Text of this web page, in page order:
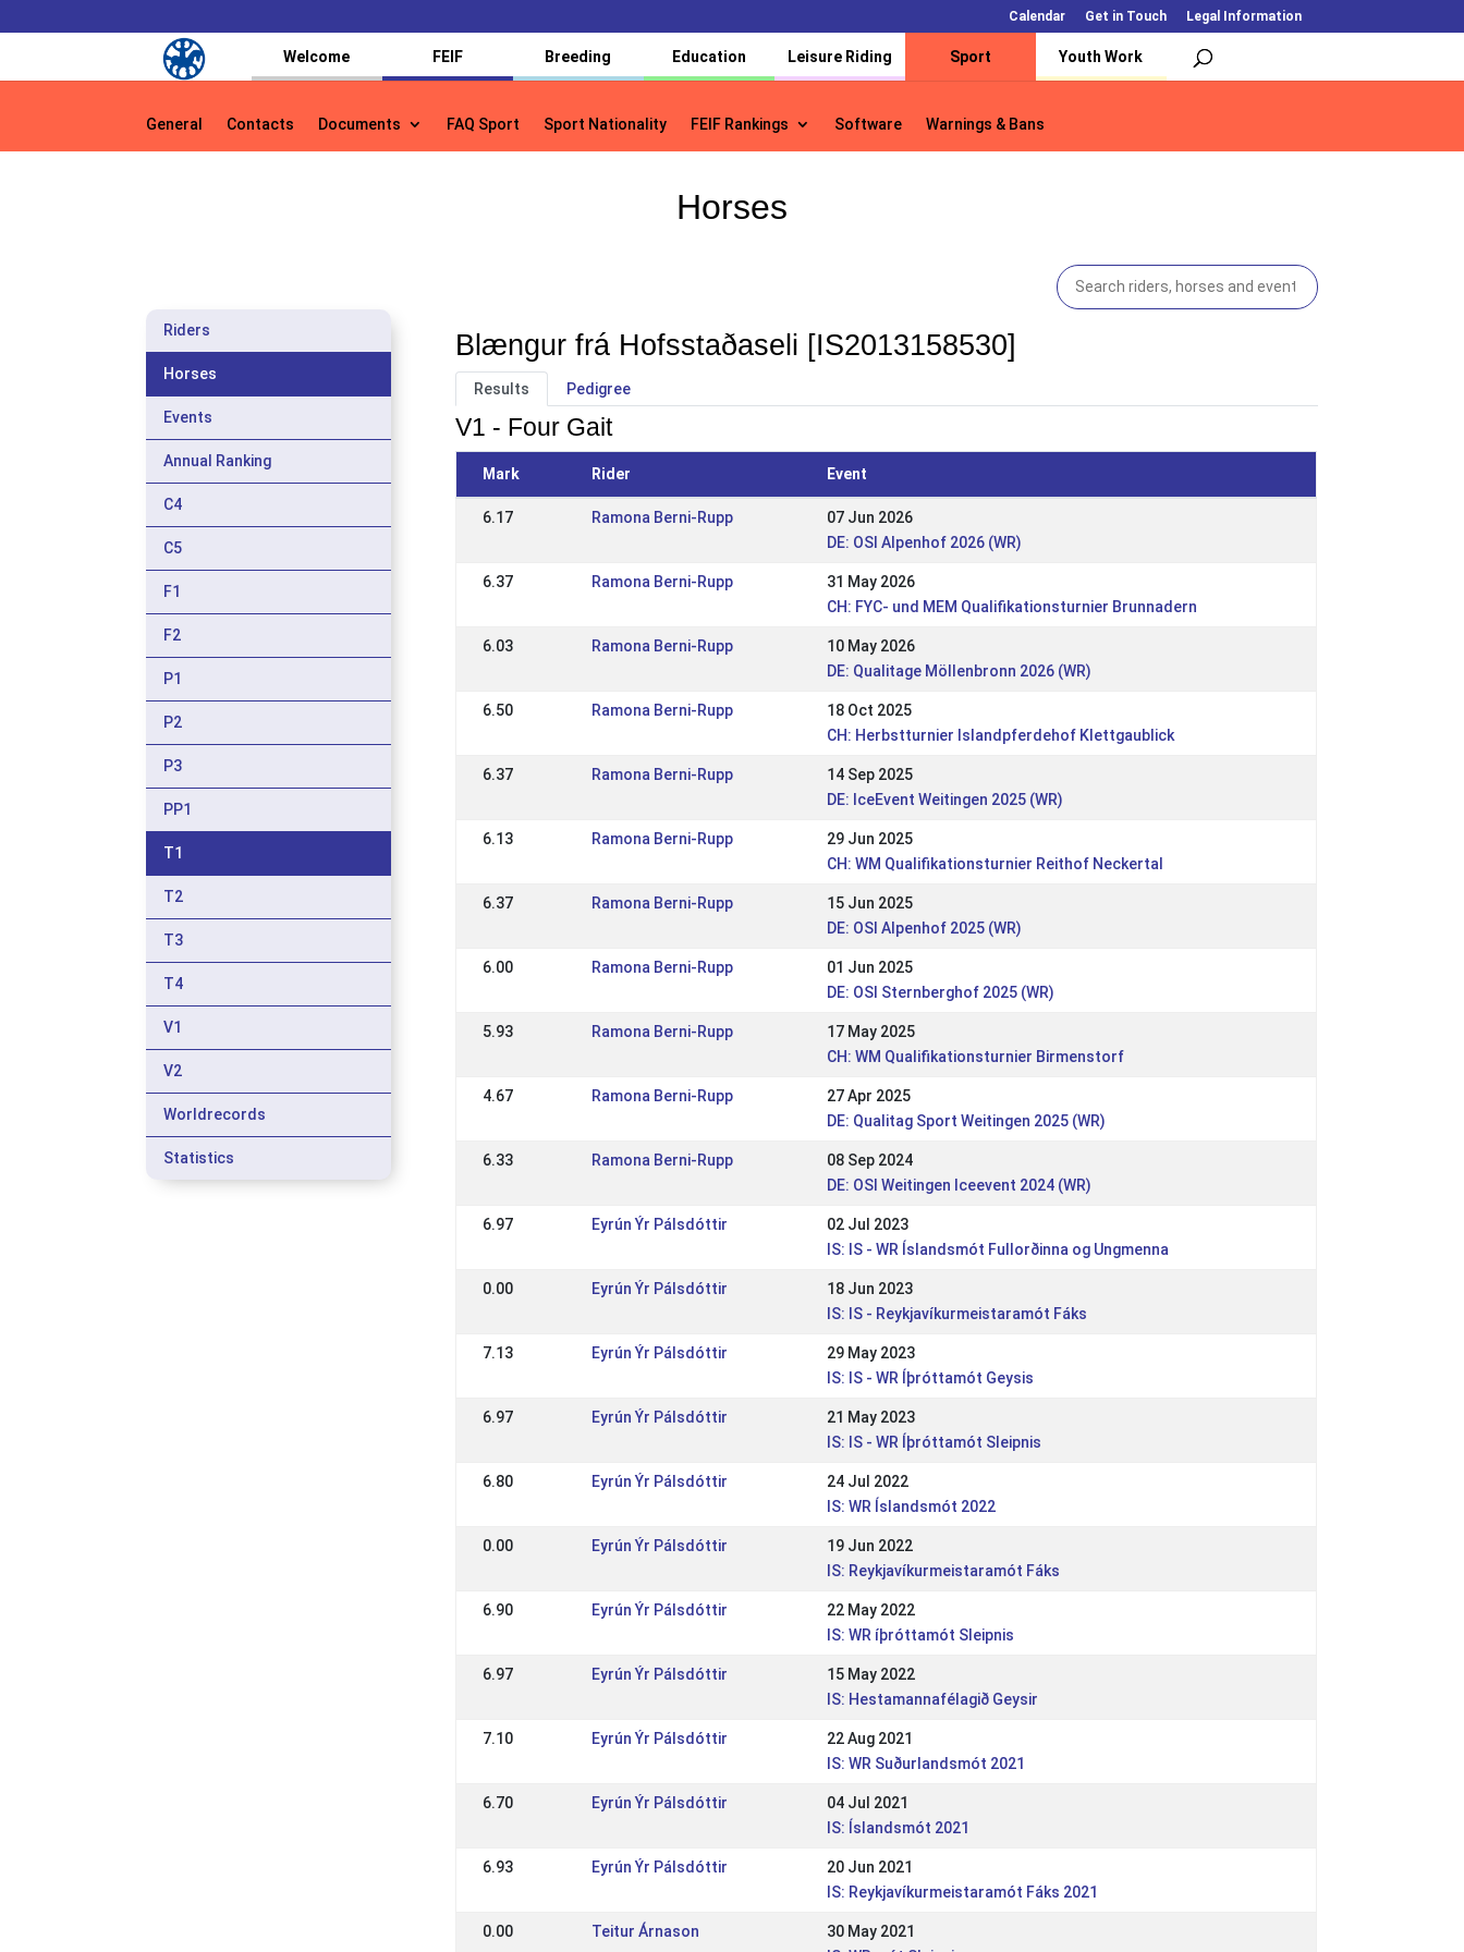
Calendar Get in Touch Legal Information
Welcome FEIF Breeding Education Leisure Riding Sport Youth Work
General Contacts Documents FAQ Sport Sport Nationality FEIF Rankings Software Warnings & Bans
General Contacts Documents FAQ Sport Sport Nationality FEIF Rankings Software Warnings & Bans
Horses
Riders
Horses
Events
Annual Ranking
C4
C5
F1
F2
P1
P2
P3
PP1
T1
T2
T3
T4
V1
V2
Worldrecords
Statistics
Blængur frá Hofsstaðaseli [IS2013158530]
Results Pedigree
V1 - Four Gait
Mark Rider Event
6.17 Ramona Berni-Rupp
07 Jun 2026
DE: OSI Alpenhof 2026 (WR)
6.37 Ramona Berni-Rupp
31 May 2026
CH: FYC- und MEM Qualifikationsturnier Brunnadern
6.03 Ramona Berni-Rupp
10 May 2026
DE: Qualitage Möllenbronn 2026 (WR)
6.50 Ramona Berni-Rupp
18 Oct 2025
CH: Herbstturnier Islandpferdehof Klettgaublick
6.37 Ramona Berni-Rupp
14 Sep 2025
DE: IceEvent Weitingen 2025 (WR)
6.13 Ramona Berni-Rupp
29 Jun 2025
CH: WM Qualifikationsturnier Reithof Neckertal
6.37 Ramona Berni-Rupp
15 Jun 2025
DE: OSI Alpenhof 2025 (WR)
6.00 Ramona Berni-Rupp
01 Jun 2025
DE: OSI Sternberghof 2025 (WR)
5.93 Ramona Berni-Rupp
17 May 2025
CH: WM Qualifikationsturnier Birmenstorf
4.67 Ramona Berni-Rupp
27 Apr 2025
DE: Qualitag Sport Weitingen 2025 (WR)
6.33 Ramona Berni-Rupp
08 Sep 2024
DE: OSI Weitingen Iceevent 2024 (WR)
6.97 Eyrún Ýr Pálsdóttir
02 Jul 2023
IS: IS - WR Íslandsmót Fullorðinna og Ungmenna
0.00 Eyrún Ýr Pálsdóttir
18 Jun 2023
IS: IS - Reykjavíkurmeistaramót Fáks
7.13 Eyrún Ýr Pálsdóttir
29 May 2023
IS: IS - WR Íþróttamót Geysis
6.97 Eyrún Ýr Pálsdóttir
21 May 2023
IS: IS - WR Íþróttamót Sleipnis
6.80 Eyrún Ýr Pálsdóttir
24 Jul 2022
IS: WR Íslandsmót 2022
0.00 Eyrún Ýr Pálsdóttir
19 Jun 2022
IS: Reykjavíkurmeistaramót Fáks
6.90 Eyrún Ýr Pálsdóttir
22 May 2022
IS: WR íþróttamót Sleipnis
6.97 Eyrún Ýr Pálsdóttir
15 May 2022
IS: Hestamannafélagið Geysir
7.10 Eyrún Ýr Pálsdóttir
22 Aug 2021
IS: WR Suðurlandsmót 2021
6.70 Eyrún Ýr Pálsdóttir
04 Jul 2021
IS: Íslandsmót 2021
6.93 Eyrún Ýr Pálsdóttir
20 Jun 2021
IS: Reykjavíkurmeistaramót Fáks 2021
0.00 Teitur Árnason
30 May 2021